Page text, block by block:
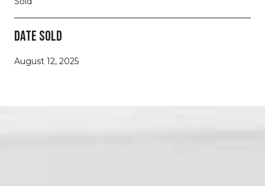
DATE SOLD
August 12, 2025